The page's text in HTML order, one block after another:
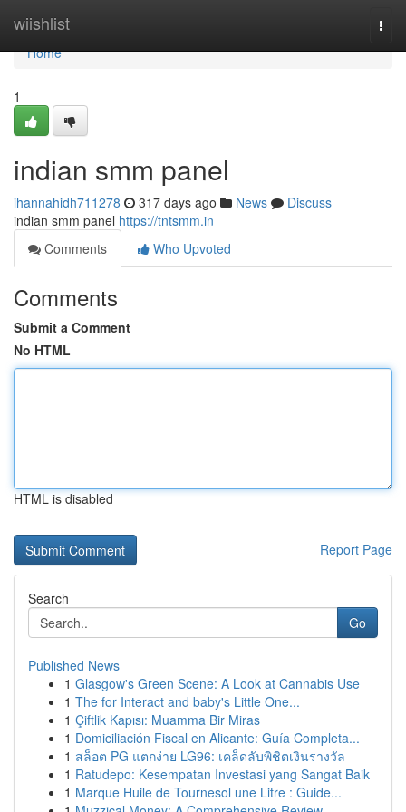
wiishlist
Home
Home
1
indian smm panel
ihannahidh711278 317 days ago News
Discuss
indian smm panel https://tntsmm.in
Comments
Who Upvoted
Comments
Submit a Comment
No HTML
HTML is disabled
Report Page
Search
Go
Published News
1 Glasgow's Green Scene: A Look at Cannabis Use
1 The for Interact and baby's Little One...
1 Çiftlik Kapısı: Muamma Bir Miras
1 Domiciliación Fiscal en Alicante: Guía Completa...
1 สล็อต PG แตกง่าย LG96: เคล็ดลับพิชิตเงินรางวัล
1 Ratudepo: Kesempatan Investasi yang Sangat Baik
1 Marque Huile de Tournesol une Litre : Guide...